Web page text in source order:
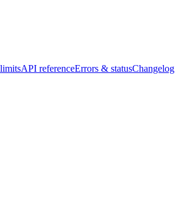
API referenceErrors & statusChangelog